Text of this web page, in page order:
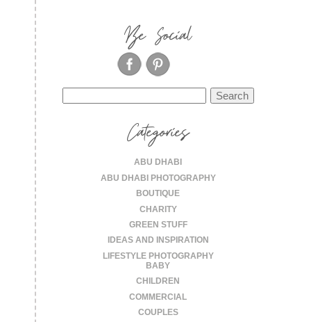
Be Social
for:
Categories
ABU DHABI
ABU DHABI PHOTOGRAPHY
BOUTIQUE
CHARITY
GREEN STUFF
IDEAS AND INSPIRATION
LIFESTYLE PHOTOGRAPHY
BABY
CHILDREN
COMMERCIAL
COUPLES